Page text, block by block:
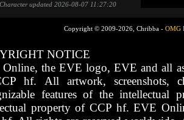
Character updated 2026-08-07 11:27:20
Copyright © 2009-2026, Chribba - OMG
NOTICE
the EVE logo, EVE and all
hf. All artwork, screenshots,
features of the intellectual
property of CCP hf. EVE